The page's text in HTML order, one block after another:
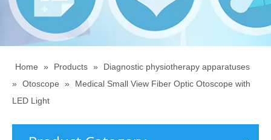
Home » Products »
Diagnostic physiotherapy apparatuses
»
Otoscope »
Medical Small View Fiber Optic Otoscope with
LED Light